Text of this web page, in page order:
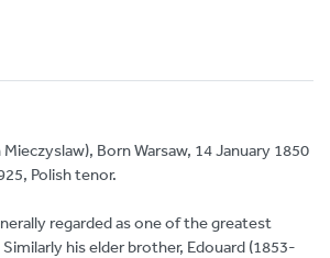
Born Warsaw, 14 January 1850
Polish tenor.
regarded as one of the greatest
his elder brother, Edouard (1853-